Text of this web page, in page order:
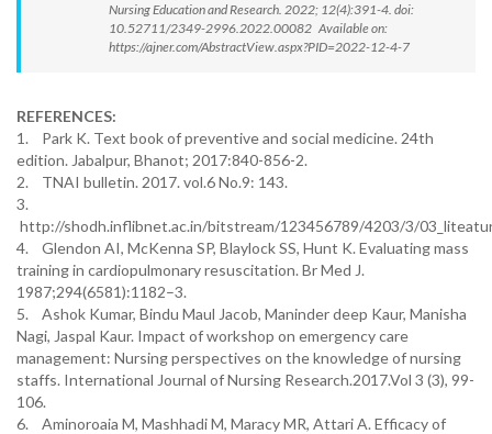
Nursing Education and Research. 2022; 12(4):391-4. doi:
10.52711/2349-2996.2022.00082 Available on:
https://ajner.com/AbstractView.aspx?PID=2022-12-4-7
REFERENCES:
1. Park K. Text book of preventive and social medicine. 24th
edition. Jabalpur, Bhanot; 2017:840-856-2.
2. TNAI bulletin. 2017. vol.6 No.9: 143.
3.
http://shodh.inflibnet.ac.in/bitstream/123456789/4203/3/
4. Glendon AI, McKenna SP, Blaylock SS, Hunt K. Evaluating mass
training in cardiopulmonary resuscitation. Br Med J.
1987;294(6581):1182–3.
5. Ashok Kumar, Bindu Maul Jacob, Maninder deep Kaur, Manisha
Nagi, Jaspal Kaur. Impact of workshop on emergency care
management: Nursing perspectives on the knowledge of nursing
staffs. International Journal of Nursing Research.2017.Vol 3 (3), 99-
106.
6. Aminoroaia M, Mashhadi M, Maracy MR, Attari A. Efficacy of